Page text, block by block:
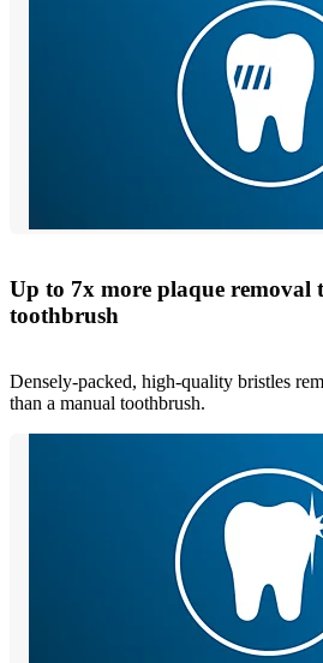
Up to 7x more plaque removal
toothbrush
Densely-packed, high-quality bristles
than a manual toothbrush.